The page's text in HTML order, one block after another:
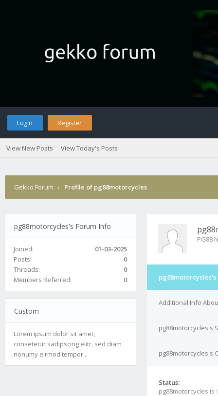
Login Register
View New Posts View Today's Posts
Gekko Forum › Profile of pg88motorcycles
pg88motorcycles's Forum Info
Joined:
01-03-2025
Posts:
0
Threads:
0
Members Referred:
0
Custom
Lorem ipsum dolor sit amet,
consetetur sadipscing elitr, sed diam
nonumy eirmod tempor...
PG88
Additional Info
pg88motorcycles's
pg88motorcycles's
Status:
pg88motorcycles is